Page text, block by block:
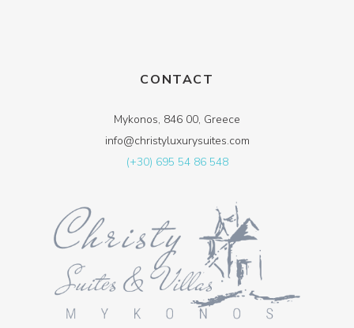
CONTACT
Mykonos, 846 00, Greece
info@christyluxurysuites.com
(+30) 695 54 86 548